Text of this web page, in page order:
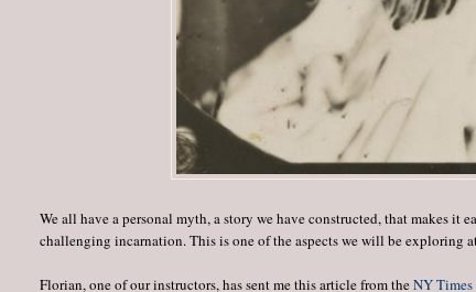
We all have a personal myth, a story we have constructed, that makes it
challenging incarnation. This is one of the aspects we will be
Florian, one of our instructors, has sent me this article from theNY Times